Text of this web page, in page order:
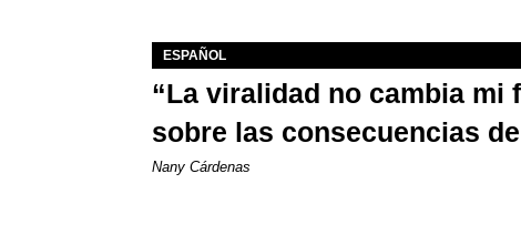
ESPAÑOL
“La viralidad no cambia mi
sobre las consecuencias
Nany Cárdenas